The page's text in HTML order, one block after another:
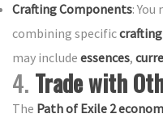
Crafting Components:
combining specific
may include essences,
4. Trade with
The Path of Exile 2